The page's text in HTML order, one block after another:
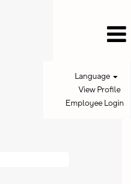
Language
View Profile
Employee Login